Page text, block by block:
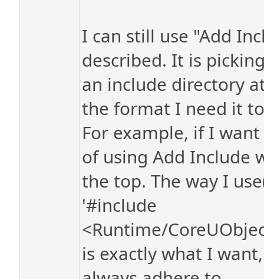
I can still use "Add
described. It is
an include directory
the format I need it
For example, if I
of using Add Include
the top. The way I
'#include
<Runtime/
is exactly what I